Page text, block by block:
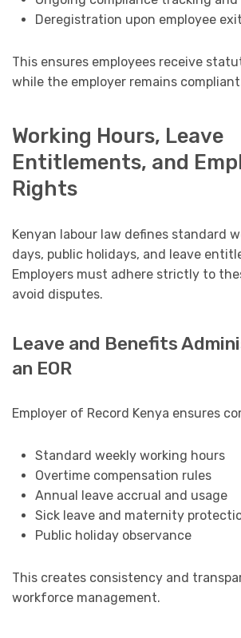
Deregistration upon employee exit
This ensures employees receive
while the employer remains
Working Hours, Leave
Entitlements, and
Rights
Kenyan labour law defines standard
days, public holidays, and leave
Employers must adhere strictly to
avoid disputes.
Leave and Benefits
an EOR
Employer of Record Kenya ensures
Standard weekly working hours
Overtime compensation rules
Annual leave accrual and usage
Sick leave and maternity
Public holiday observance
This creates consistency and
workforce management.